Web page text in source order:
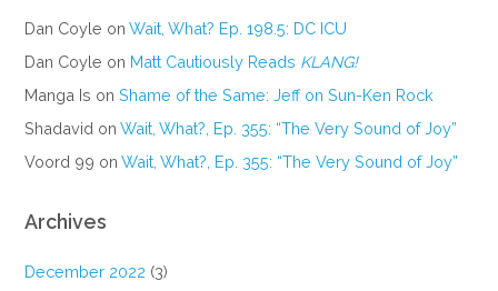
Dan Coyle onWait, What? Ep. 198.5: DC ICU
Dan Coyle on Matt Cautiously Reads KLANG!
Manga Is onShame of the Same: Jeff on Sun-Ken Rock
Shadavid onWait, What?, Ep. 355: “The Very Sound of Joy”
Voord 99 onWait, What?, Ep. 355: “The Very Sound of Joy”
Archives
December 2022 (3)